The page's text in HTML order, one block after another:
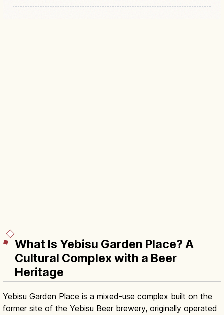
What Is Yebisu Garden Place? A
Cultural Complex with a Beer
Heritage
Yebisu Garden Place is a mixed-use complex built on the
former site of the Yebisu Beer brewery, originally operated